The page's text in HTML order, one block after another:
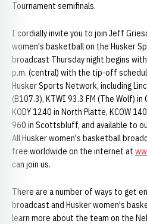
Tournament semifinals.
I cordially invite you to join Jeff
women's basketball on the Husker
broadcast Thursday night begins
p.m. (central) with the tip-off
Husker Sports Network, including
(B107.3), KTWI 93.3 FM (The Wolf) in
KODY 1240 in North Platte, KCOW
960 in Scottsbluff, and available to
All Husker women's basketball
free worldwide on the internet at
can join us.
There are a number of ways to get
broadcast and Husker women's
learn more about the team on the